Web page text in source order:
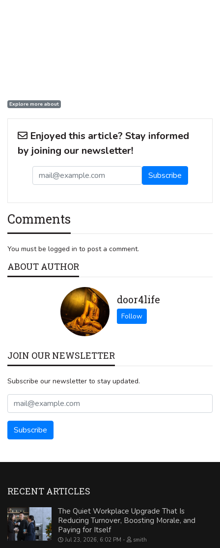
Explore more about
Enjoyed this article? Stay informed
by joining our newsletter!
Comments
You must be logged in to post a comment.
ABOUT AUTHOR
door4life
JOIN OUR NEWSLETTER
Subscribe our newsletter to stay updated.
RECENT ARTICLES
The Quiet Workplace Upgrade That Is
Reducing Turnover, Boosting Morale, and
Paying for Itself
Jul 23, 2026, 6:02 PM smith